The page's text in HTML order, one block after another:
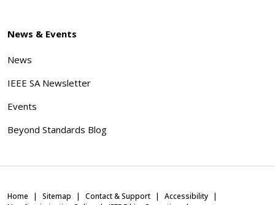
News & Events
News
IEEE SA Newsletter
Events
Beyond Standards Blog
Home Sitemap Contact & Support
Accessibility